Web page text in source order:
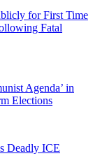
for First Time
Fatal
Agenda’ in
Elections
Deadly ICE